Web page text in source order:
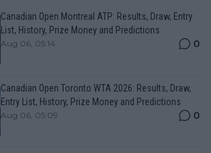
Canadian Open Montreal ATP: Results, Draw, Entry
List, History, Prize Money and Predictions
Aug 06, 05:14 0
Canadian Open Toronto WTA 2026: Results, Draw,
Entry List, History, Prize Money and Predictions
Aug 06, 05:09 0